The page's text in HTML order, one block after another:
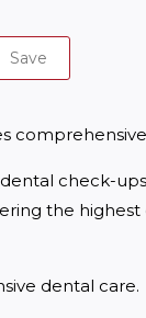
Save
check-
the
dental care.